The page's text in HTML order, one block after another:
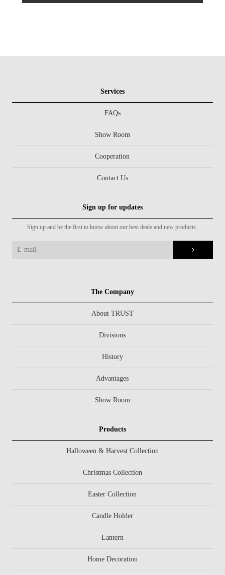
Services
FAQs
Show Room
Cooperation
Contact Us
Sign up for updates
Sign up and be the first to know about our best deals and new products.
The Company
About TRUST
Divisions
History
Advantages
Show Room
Products
Halloween & Harvest Collection
Christmas Collection
Easter Collection
Candle Holder
Lantern
Home Decoration